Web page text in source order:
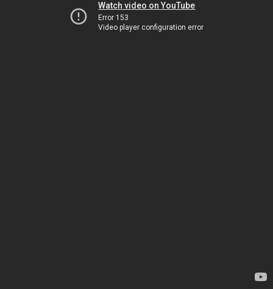
Watch video on YouTube
Error 153
Video player configuration error